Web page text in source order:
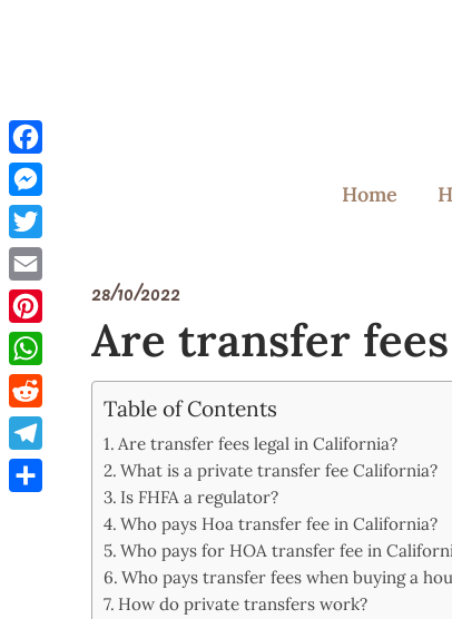
Home
28/10/2022
Are transfer
Table of Contents
Are transfer fees legal in California?
What is a private transfer fee California?
Is FHFA a regulator?
Who pays Hoa transfer fee in California?
Who pays for HOA transfer fee in
Who pays transfer fees when buying a
How do private transfers work?
Facebook
Messenger
Twitter
Email
Pinterest
WhatsApp
Reddit
Telegram